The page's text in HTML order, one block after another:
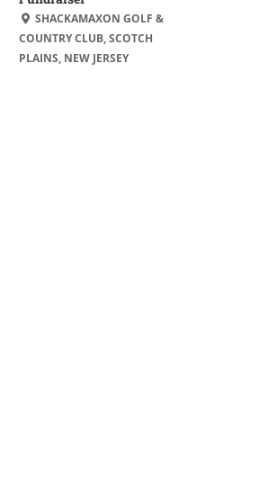
SHACKAMAXON GOLF &
COUNTRY CLUB, SCOTCH
PLAINS, NEW JERSEY